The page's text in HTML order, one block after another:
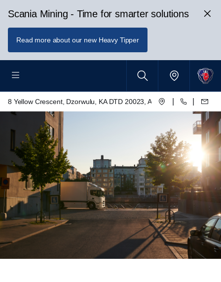
Scania Mining - Time for smarter solutions
Read more about our new Heavy Tipper
8 Yellow Crescent, Dzorwulu, KA DTD 20023, Accra, Ghana